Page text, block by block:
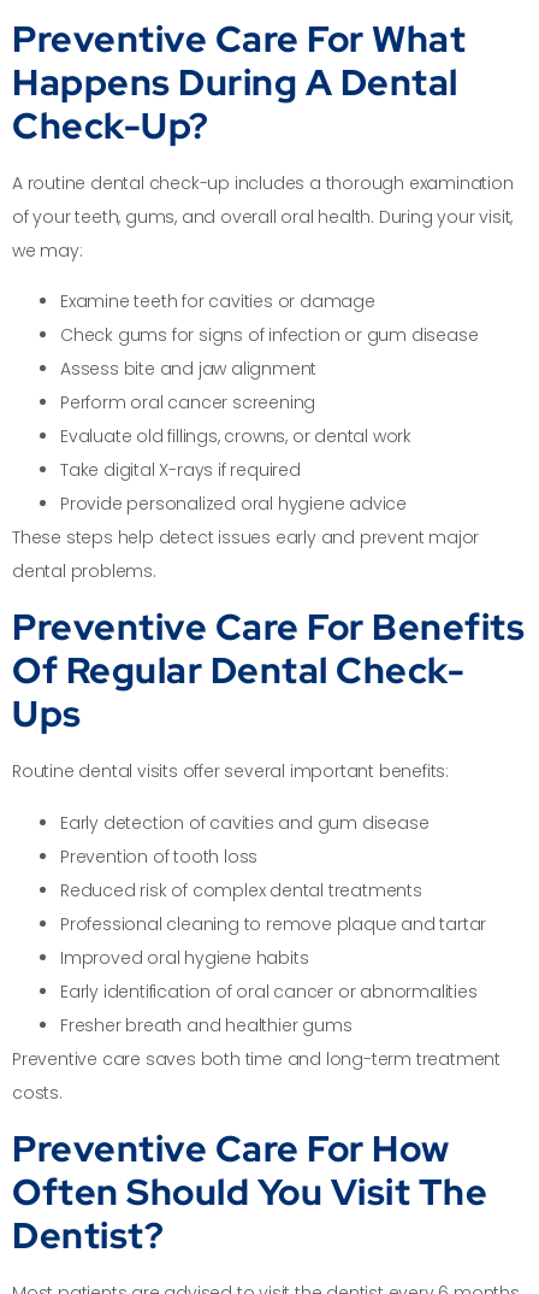
Preventive Care For What
Happens During A Dental
Check-Up?
A routine dental check-up includes a thorough examination
of your teeth, gums, and overall oral health. During your visit,
we may:
Examine teeth for cavities or damage
Check gums for signs of infection or gum disease
Assess bite and jaw alignment
Perform oral cancer screening
Evaluate old fillings, crowns, or dental work
Take digital X-rays if required
Provide personalized oral hygiene advice
These steps help detect issues early and prevent major
dental problems.
Preventive Care For Benefits
Of Regular Dental Check-
Ups
Routine dental visits offer several important benefits:
Early detection of cavities and gum disease
Prevention of tooth loss
Reduced risk of complex dental treatments
Professional cleaning to remove plaque and tartar
Improved oral hygiene habits
Early identification of oral cancer or abnormalities
Fresher breath and healthier gums
Preventive care saves both time and long-term treatment
costs.
Preventive Care For How
Often Should You Visit The
Dentist?